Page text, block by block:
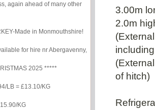
again ahead of many other
Made in Monmouthshire!
for hire nr Abergavenny,
2025 *****
LB = £13.10/KG
KG
3.00m
2.0m
of hitch)